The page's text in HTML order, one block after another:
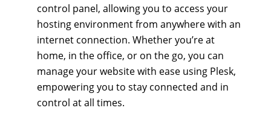
control panel, allowing you to access your
hosting environment from anywhere with an
internet connection. Whether you’re at
home, in the office, or on the go, you can
manage your website with ease using Plesk,
empowering you to stay connected and in
control at all times.